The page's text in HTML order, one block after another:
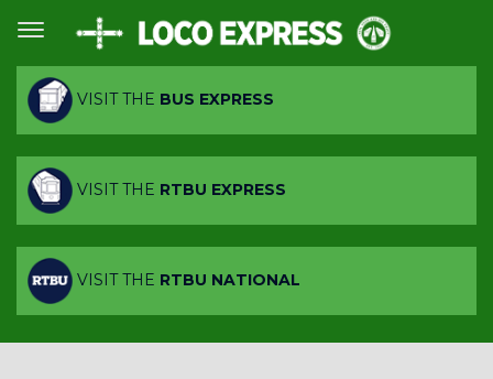
VISIT THE BUS EXPRESS
VISIT THE RTBU EXPRESS
VISIT THE RTBU NATIONAL